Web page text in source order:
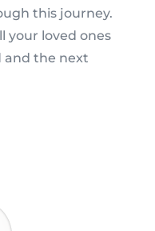
this journey.
your loved ones
and the next